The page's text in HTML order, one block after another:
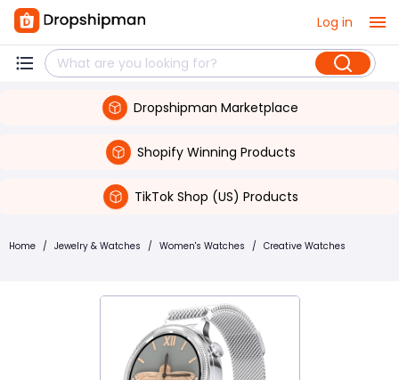
Log in
Dropshipman Marketplace
Shopify Winning Products
TikTok Shop (US) Products
Home / Jewelry & Watches / Women's Watches / Creative Watches